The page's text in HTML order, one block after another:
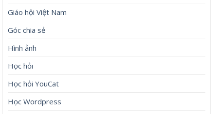
Giáo hội Việt Nam
Góc chia sẻ
Hình ảnh
Học hỏi
Học hỏi YouCat
Học Wordpress